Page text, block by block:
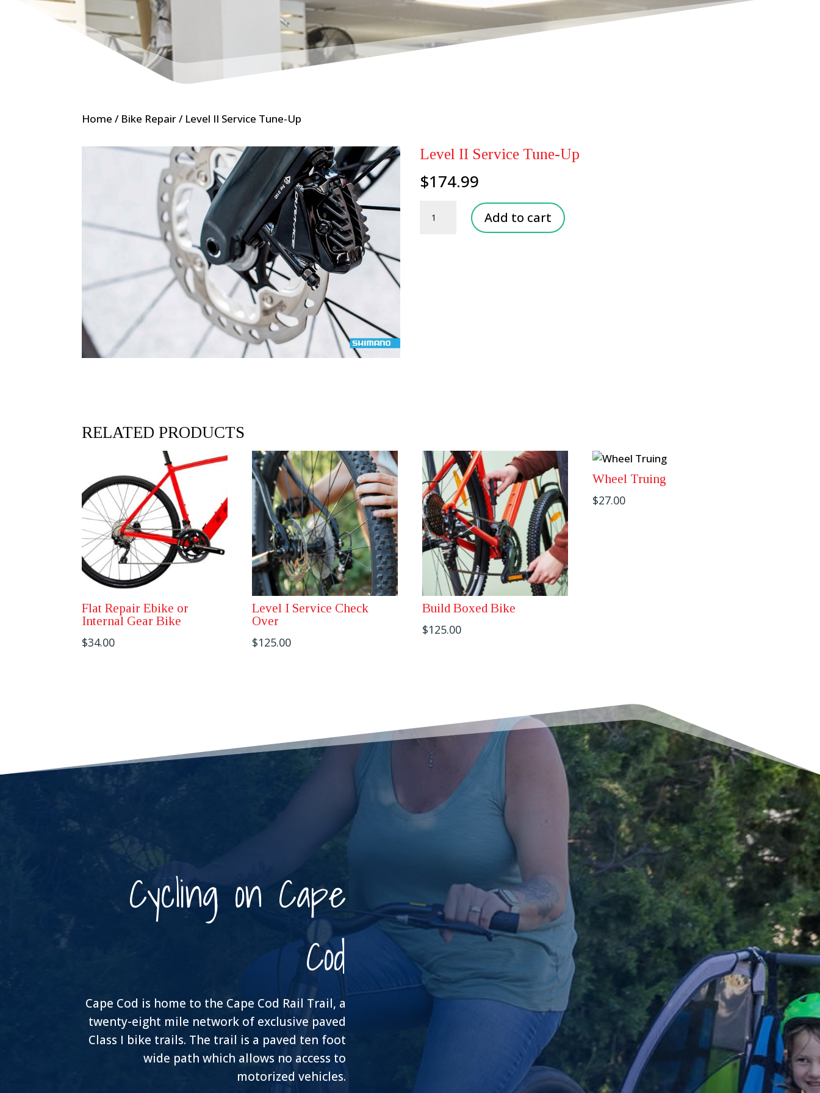
Home / Bike Repair/ Level II Service Tune-Up
Level II Service Tune-Up
$174.99
Add to cart
RELATED PRODUCTS
Flat Repair Ebike or
Internal Gear Bike
$34.00
Level I Service Check
Over
$125.00
Build Boxed Bike
$125.00
Wheel Truing
$27.00
Cycling on Cape
Cod
Cape Cod is home to the Cape Cod Rail Trail, a
twenty-eight mile network of exclusive paved
Class I bike trails. The trail is a paved ten foot
wide path which allows no access to
motorized vehicles.